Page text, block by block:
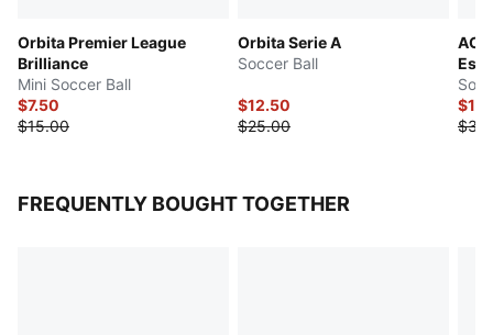
Orbita Premier League
Brilliance
Mini Soccer Ball
$7.50
$15.00
Orbita Serie A
Soccer Ball
$12.50
$25.00
AC
FREQUENTLY BOUGHT TOGETHER